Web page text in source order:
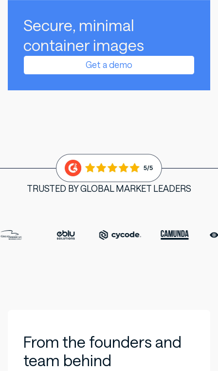
Secure, minimal
container images
Get a demo
TRUSTED BY GLOBAL MARKET LEADERS
From the founders and
team behind